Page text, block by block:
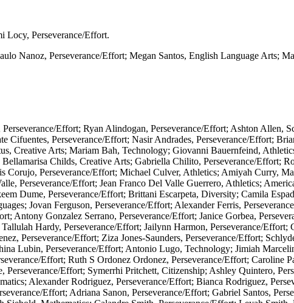
Locy, Perseverance/Effort.
Nanoz, Perseverance/Effort; Megan Santos, English Language Arts;
Effort; Ryan Alindogan, Perseverance/Effort; Ashton Allen,
Perseverance/Effort; Nasir Andrades, Perseverance/Effort;
Creative Arts; Mariam Bah, Technology; Giovanni Bauernfeind,
Childs, Creative Arts; Gabriella Chilito, Perseverance/Effort;
Perseverance/Effort; Michael Culver, Athletics; Amiyah Curry,
Perseverance/Effort; Jean Franco Del Valle Guerrero, Athletics;
Dume, Perseverance/Effort; Brittani Escarpeta, Diversity; Camila
Jovan Ferguson, Perseverance/Effort; Alexander Ferris,
Gonzalez Serrano, Perseverance/Effort; Janice Gorbea,
Hardy, Perseverance/Effort; Jailynn Harmon, Perseverance/Effort;
Perseverance/Effort; Ziza Jones-Saunders, Perseverance/Effort;
Lubin, Perseverance/Effort; Antonio Lugo, Technology; Jimiah
Effort; Ruth S Ordonez Ordonez, Perseverance/Effort; Caroline
Effort; Symerrhi Pritchett, Citizenship; Ashley Quintero,
Alexander Rodriguez, Perseverance/Effort; Bianca Rodriguez,
Effort; Adriana Sanon, Perseverance/Effort; Gabriel Santos,